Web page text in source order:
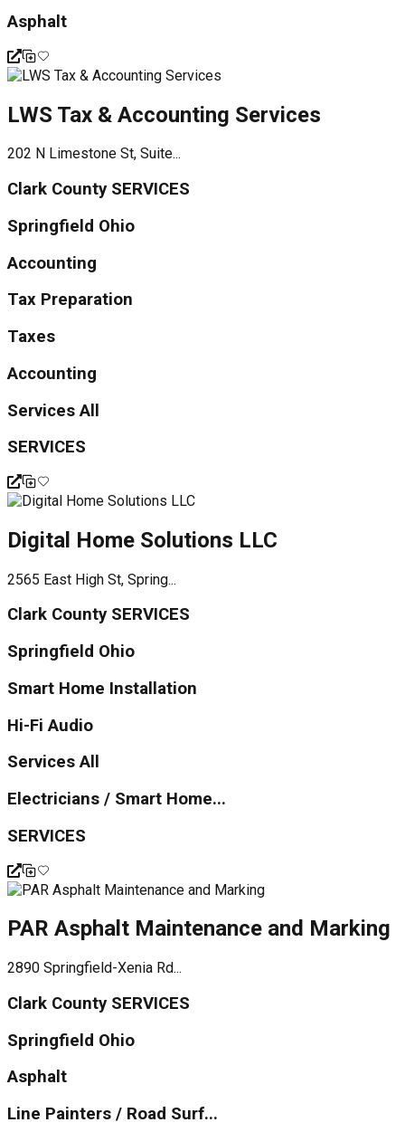
Asphalt
LWS Tax & Accounting Services
202 N Limestone St, Suite...
Clark County SERVICES
Springfield Ohio
Accounting
Tax Preparation
Taxes
Accounting
Services All
SERVICES
Digital Home Solutions LLC
2565 East High St, Spring...
Clark County SERVICES
Springfield Ohio
Smart Home Installation
Hi-Fi Audio
Services All
Electricians / Smart Home...
SERVICES
PAR Asphalt Maintenance and Marking
2890 Springfield-Xenia Rd...
Clark County SERVICES
Springfield Ohio
Asphalt
Line Painters / Road Surf...